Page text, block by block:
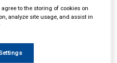
Search
to the storing of cookies on
analyze site usage, and assist in